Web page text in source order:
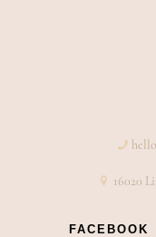
16020
FACEBOOK